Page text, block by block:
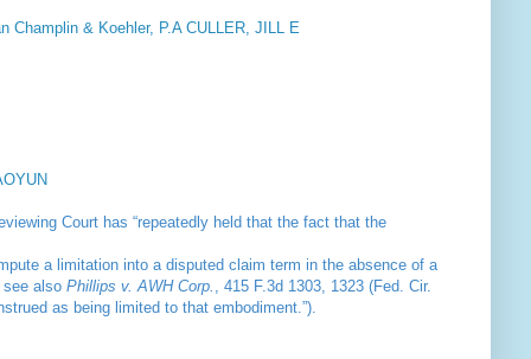
Champlin & Koehler, P.A CULLER, JILL E
Court has “repeatedly held that the fact that the
a limitation into a disputed claim term in the absence of a
see also Phillips v. AWH Corp.
, 415 F.3d 1303, 1323 (Fed. Cir.
as being limited to that embodiment.”).